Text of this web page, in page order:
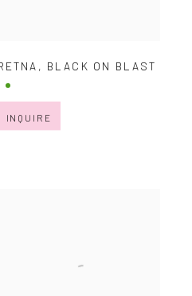
, BLACK ON BLAST
INQUIRE